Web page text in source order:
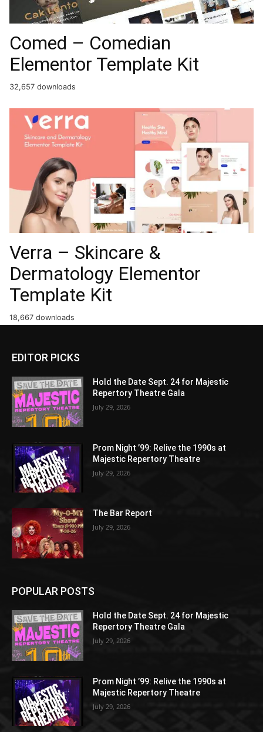
Comed – Comedian
Elementor Template Kit
32,657 downloads
Verra – Skincare &
Dermatology Elementor
Template Kit
18,667 downloads
EDITOR PICKS
Hold the Date Sept. 24 for Majestic
Repertory Theatre Gala
July 29, 2026
Prom Night ’99: Relive the 1990s at
Majestic Repertory Theatre
July 29, 2026
The Bar Report
July 29, 2026
POPULAR POSTS
Hold the Date Sept. 24 for Majestic
Repertory Theatre Gala
July 29, 2026
Prom Night ’99: Relive the 1990s at
Majestic Repertory Theatre
July 29, 2026